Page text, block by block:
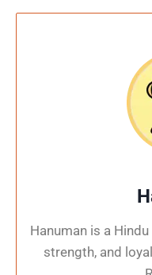
Hanuman is a
strength, and